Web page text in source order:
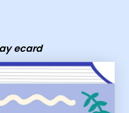
ecard
birthday ecard